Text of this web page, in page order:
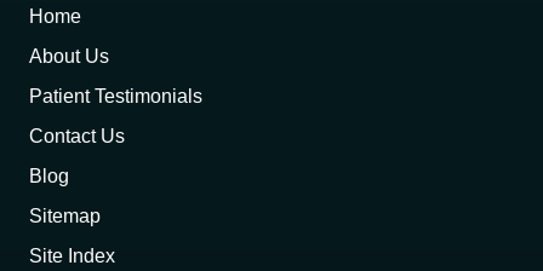
Home
About Us
Patient Testimonials
Contact Us
Blog
Sitemap
Site Index